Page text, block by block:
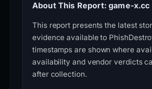
About This Report: game-x.cc
This report presents the latest
evidence available to
timestamps are shown where
availability and vendor verdicts
after collection.